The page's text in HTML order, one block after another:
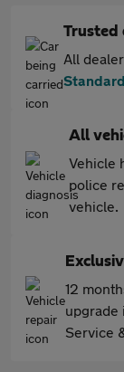
Trusted
All
All
Vehicle
police
vehicle.
12
upgrade
Service